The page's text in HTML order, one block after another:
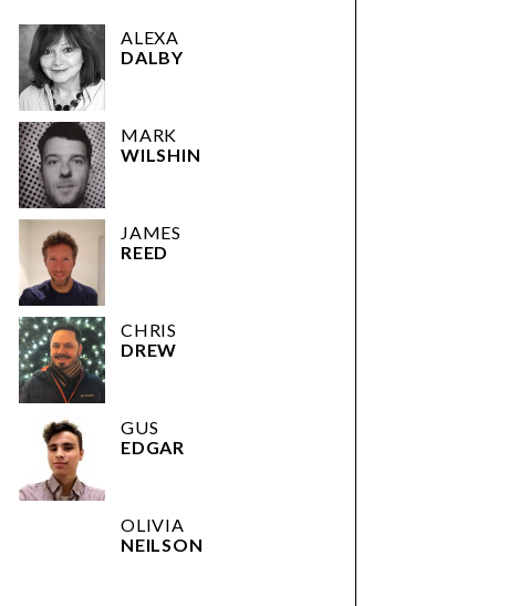
ALEXA
DALBY
MARK
WILSHIN
JAMES
REED
CHRIS
DREW
GUS
EDGAR
OLIVIA
NEILSON